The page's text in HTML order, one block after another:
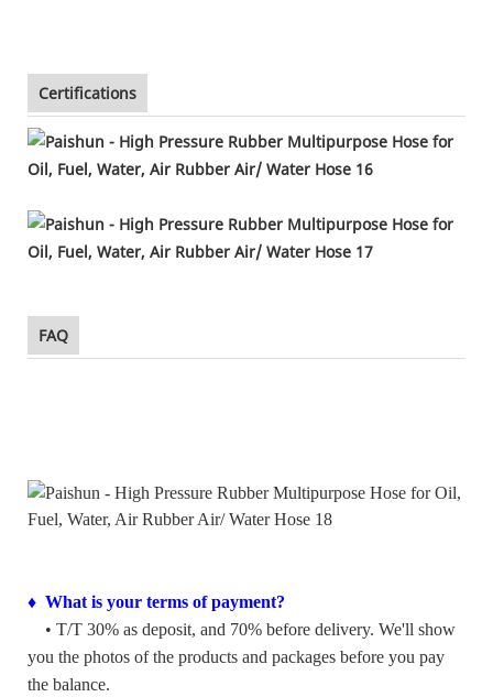
Certifications
FAQ
♦ What is your terms of payment?
• T/T 30% as deposit, and 70% before delivery. We'll show
you the photos of the products and packages before you pay
the balance.